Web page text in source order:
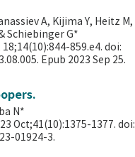
A, Kijima Y, Heitz
Schiebinger G*
18;14(10):844-859.e4. doi:
Epub 2023 Sep 25.
N*
Oct;41(10):1375-1377. doi:
01924-3.